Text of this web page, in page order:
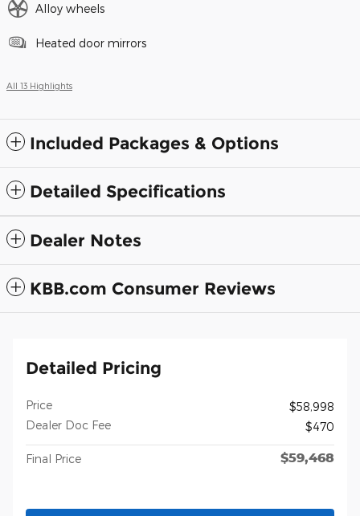
Alloy wheels
Heated door mirrors
All 13 Highlights
Included Packages & Options
Detailed Specifications
Dealer Notes
KBB.com Consumer Reviews
Detailed Pricing
Price
$58,998
Dealer Doc Fee
$470
Final Price $59,468